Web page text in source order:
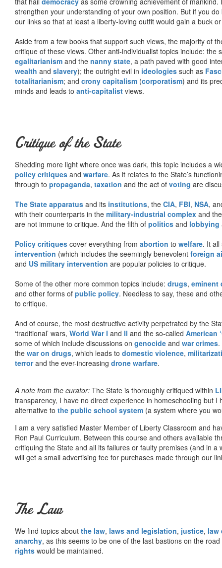
strengthen your understanding of your own position. But if you
our links so that at least a liberty-loving outfit would gain a buck
Aside from a few books that support such views, the majority of
critique of these views. Other anti-individualist topics include: the
egalitarianism and the nanny state, a path paved with good
wealth and slavery); the outright evil in ideologies such as
totalitarianism; and crony capitalism (corporatism) and its
minds and leads to anti-capitalist views.
Critique of the State
Shedding more light where once was dark, this topic includes a
policy critiques and warfare. As it relates to the State’s
through to propaganda, taxation and the act of voting are
The State apparatus and its institutions, the CIA, FBI, NSA,
with their counterparts in the military-industrial complex and
are not immune to critique. And the filth of politics and lobbying
Policy critiques cover everything from abortion to welfare. It
intervention (which includes the seemingly benevolent foreign
and US military intervention are popular policies to critique.
Some of the other more common topics include: drugs, eminent
and other forms of public policy. Needless to say, these and
to critique.
And of course, the most destructive activity perpetrated by the
‘traditional’ wars, World War I and II and the so-called American
some of which include discussions on genocide and war crimes
the war on drugs, which leads to domestic violence,
terrorand the ever-increasing drone warfare.
A note from the curator: The State is thoroughly critiqued within
transparency, I have no direct experience in homeschooling but
alternative to the public school system (a system where you
I am a very satisfied Master Member of Liberty Classroom and
Ron Paul Curriculum. Between this course and others available
critiquing the State and all its failures or faulty premises (and in
will get a small advertising fee for purchases made through our
The Law
We find topics about the law, laws and legislation, justice, law
anarchy, as this seems to be one of the last bastions on the
rights would be maintained.